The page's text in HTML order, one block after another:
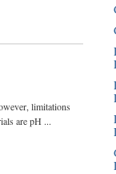
limitations
are pH ...